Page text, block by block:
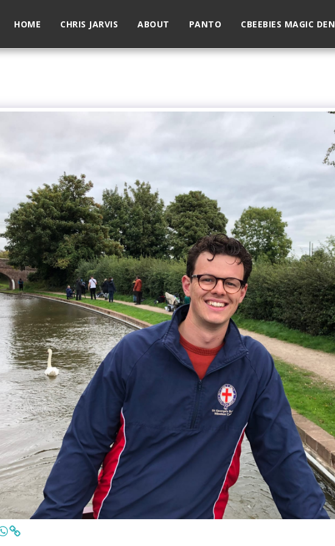
HOME CHRIS JARVIS ABOUT PANTO CBEEBIES MAGIC DEN